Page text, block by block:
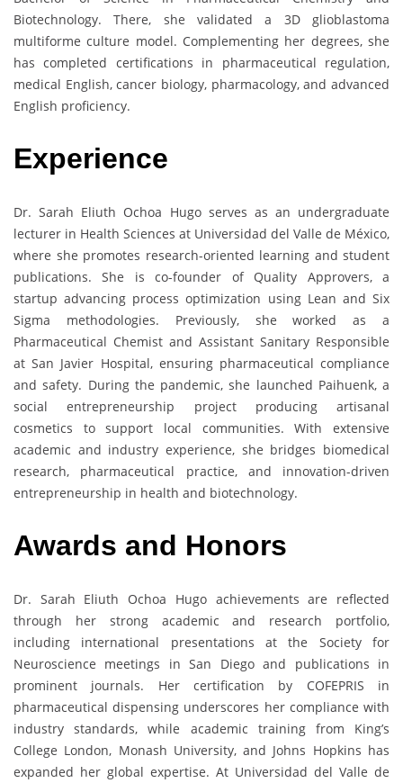
Biotechnology. There, she validated a 3D glioblastoma
multiforme culture model. Complementing her degrees, she
has completed certifications in pharmaceutical regulation,
medical English, cancer biology, pharmacology, and advanced
English proficiency.
Experience
Dr. Sarah Eliuth Ochoa Hugo serves as an undergraduate
lecturer in Health Sciences at Universidad del Valle de México,
where she promotes research-oriented learning and student
publications. She is co-founder of Quality Approvers, a
startup advancing process optimization using Lean and Six
Sigma methodologies. Previously, she worked as a
Pharmaceutical Chemist and Assistant Sanitary Responsible
at San Javier Hospital, ensuring pharmaceutical compliance
and safety. During the pandemic, she launched Paihuenk, a
social entrepreneurship project producing artisanal
cosmetics to support local communities. With extensive
academic and industry experience, she bridges biomedical
research, pharmaceutical practice, and innovation-driven
entrepreneurship in health and biotechnology.
Awards and Honors
Dr. Sarah Eliuth Ochoa Hugo achievements are reflected
through her strong academic and research portfolio,
including international presentations at the Society for
Neuroscience meetings in San Diego and publications in
prominent journals. Her certification by COFEPRIS in
pharmaceutical dispensing underscores her compliance with
industry standards, while academic training from King’s
College London, Monash University, and Johns Hopkins has
expanded her global expertise. At Universidad del Valle de